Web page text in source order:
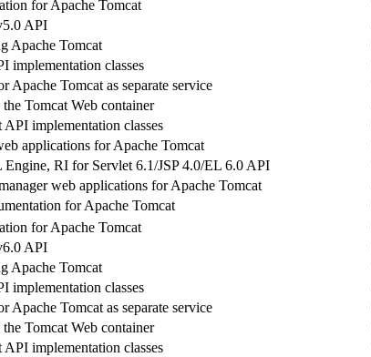
for Apache Tomcat
API
Apache Tomcat
implementation classes
Apache Tomcat as separate service
Tomcat Web container
implementation classes
applications for Apache Tomcat
Engine, RI for Servlet 6.1/JSP 4.0/EL 6.0 API
web applications for Apache Tomcat
for Apache Tomcat
for Apache Tomcat
API
Apache Tomcat
implementation classes
Apache Tomcat as separate service
Tomcat Web container
implementation classes